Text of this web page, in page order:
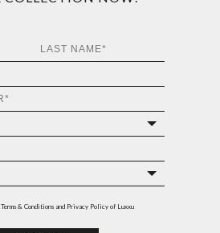
Terms & Conditions and Privacy Policy of Luxxu